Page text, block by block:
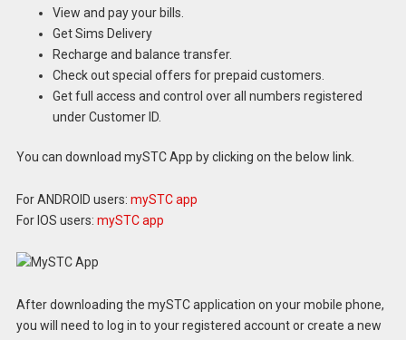
View and pay your bills.
Get Sims Delivery
Recharge and balance transfer.
Check out special offers for prepaid customers.
Get full access and control over all numbers registered
under Customer ID.
You can download mySTC App by clicking on the below link.
For ANDROID users: mySTC app
For IOS users: mySTC app
After downloading the mySTC application on your mobile phone,
you will need to log in to your registered account or create a new